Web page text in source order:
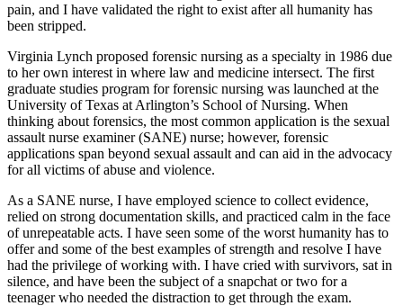
pain, and I have validated the right to exist after all humanity has
been stripped.
Virginia Lynch proposed forensic nursing as a specialty in 1986 due
to her own interest in where law and medicine intersect. The first
graduate studies program for forensic nursing was launched at the
University of Texas at Arlington’s School of Nursing. When
thinking about forensics, the most common application is the sexual
assault nurse examiner (SANE) nurse; however, forensic
applications span beyond sexual assault and can aid in the advocacy
for all victims of abuse and violence.
As a SANE nurse, I have employed science to collect evidence,
relied on strong documentation skills, and practiced calm in the face
of unrepeatable acts. I have seen some of the worst humanity has to
offer and some of the best examples of strength and resolve I have
had the privilege of working with. I have cried with survivors, sat in
silence, and have been the subject of a snapchat or two for a
teenager who needed the distraction to get through the exam.